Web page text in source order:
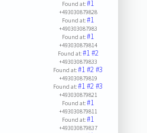
Found at:#1
+493030879828
Found at:#1
+490303087983
Found at:#1
+493030879814
Found at:#1#2
+493030879833
Found at:#1#2#3
+493030879819
Found at:#1#2#3
+493030879821
Found at:#1
+493030879811
Found at:#1
+493030879837